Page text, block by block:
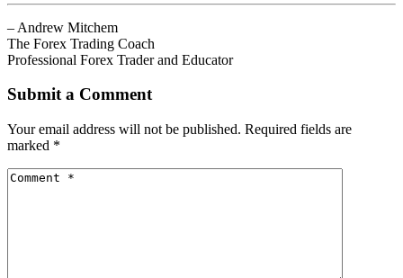
– Andrew Mitchem
The Forex Trading Coach
Professional Forex Trader and Educator
Submit a Comment
Your email address will not be published. Required fields are
marked *